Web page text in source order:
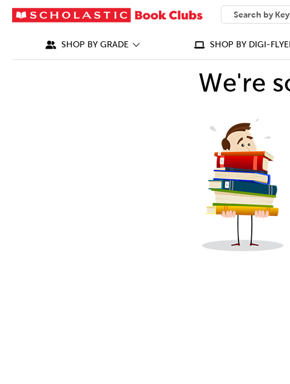
SEARCH
What can we
SHOP BY GRADE SHOP BY DIGI-
We're